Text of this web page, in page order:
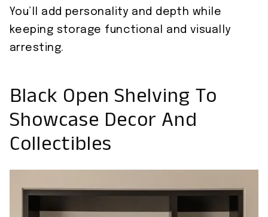
You’ll add personality and depth while
keeping storage functional and visually
arresting.
Black Open Shelving To
Showcase Decor And
Collectibles